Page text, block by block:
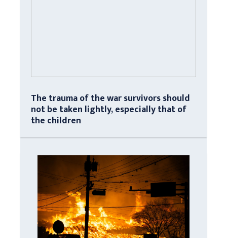
The trauma of the war survivors should
not be taken lightly, especially that of
the children